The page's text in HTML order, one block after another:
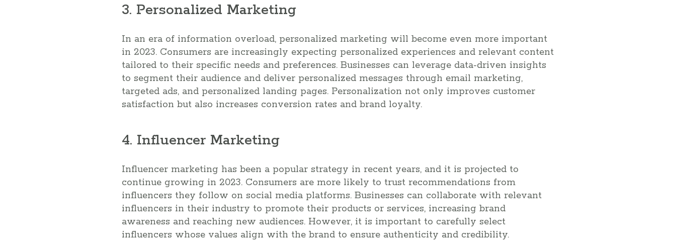
3. Personalized Marketing
In an era of information overload, personalized marketing will become even more important
in 2023. Consumers are increasingly expecting personalized experiences and relevant content
tailored to their specific needs and preferences. Businesses can leverage data-driven insights
to segment their audience and deliver personalized messages through email marketing,
targeted ads, and personalized landing pages. Personalization not only improves customer
satisfaction but also increases conversion rates and brand loyalty.
4. Influencer Marketing
Influencer marketing has been a popular strategy in recent years, and it is projected to
continue growing in 2023. Consumers are more likely to trust recommendations from
influencers they follow on social media platforms. Businesses can collaborate with relevant
influencers in their industry to promote their products or services, increasing brand
awareness and reaching new audiences. However, it is important to carefully select
influencers whose values align with the brand to ensure authenticity and credibility.